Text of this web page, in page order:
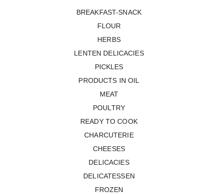
BREAKFAST-SNACK
FLOUR
HERBS
LENTEN DELICACIES
PICKLES
PRODUCTS IN OIL
MEAT
POULTRY
READY TO COOK
CHARCUTERIE
CHEESES
DELICACIES
DELICATESSEN
FROZEN